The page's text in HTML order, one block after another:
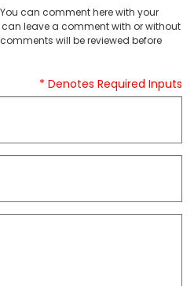
can comment here with your
leave a comment with or without
will be reviewed before
* Denotes Required Inputs